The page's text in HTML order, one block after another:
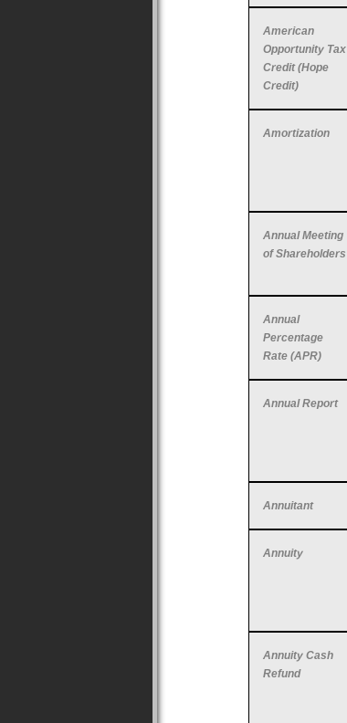
American
Opportunity Tax
Credit (Hope
Credit)
Amortization
Annual Meeting
of Shareholders
Annual
Percentage
Rate (APR)
Annual Report
Annuitant
Annuity
Annuity Cash
Refund